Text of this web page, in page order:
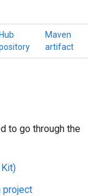
Maven
artifact
to go through the
project